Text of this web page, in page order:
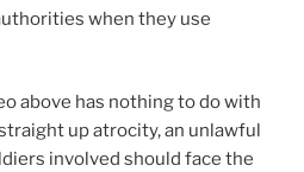
when they use
above has nothing to do with
up atrocity, an unlawful
involved should face the